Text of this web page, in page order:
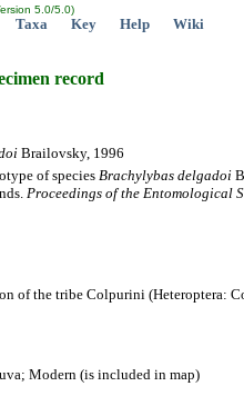
5.0/5.0)
Taxa Key Help Wiki
record
Brailovsky, 1996
of species Brachylybas delgadoi
Proceedings of the Entomological
of the tribe Colpurini (Heteroptera:
Modern (is included in map)